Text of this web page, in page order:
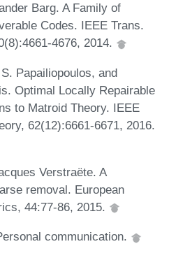
Barg. A Family of
Codes. IEEE Trans.
4676, 2014.
Papailiopoulos, and
Optimal Locally Repairable
to Matroid Theory. IEEE
62(12):6661-6671, 2016.
Verstraëte. A
removal. European
44:77-86, 2015.
communication.